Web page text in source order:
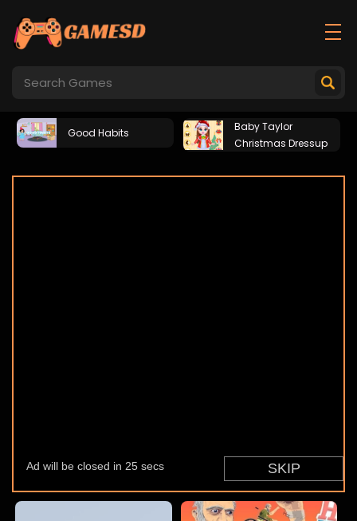
Good Habits
Baby Taylor
Christmas Dressup